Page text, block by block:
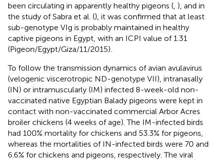
been circulating in apparently healthy pigeons ( ), and in
the study of Sabra et al. (), it was confirmed that at least
sub-genotype VIg is probably maintained in healthy
captive pigeons in Egypt, with an ICPI value of 1.31
(Pigeon/Egypt/Giza/11/2015).
To follow the transmission dynamics of avian avulavirus
(velogenic viscerotropic ND-genotype VII), intranasally
(IN) or intramuscularly (IM) infected 8-week-old non-
vaccinated native Egyptian Balady pigeons were kept in
contact with non-vaccinated commercial Arbor Acres
broiler chickens (4 weeks of age). The IM-infected birds
had 100% mortality for chickens and 53.3% for pigeons,
whereas the mortalities of IN-infected birds were 70 and
6.6% for chickens and pigeons, respectively. The viral